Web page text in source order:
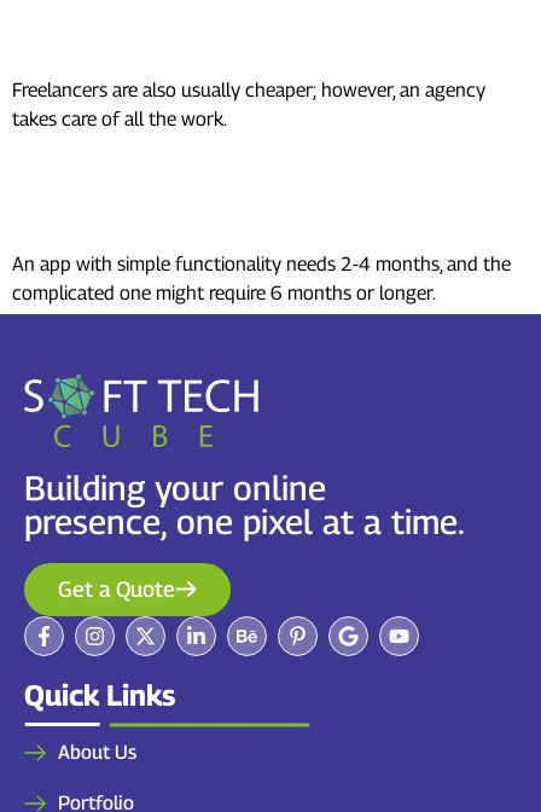
Freelancers are also usually cheaper; however, an agency
takes care of all the work.
An app with simple functionality needs 2-4 months, and the
complicated one might require 6 months or longer.
Building your online
presence, one pixel at a time.
Get a Quote
Quick Links
About Us
Portfolio